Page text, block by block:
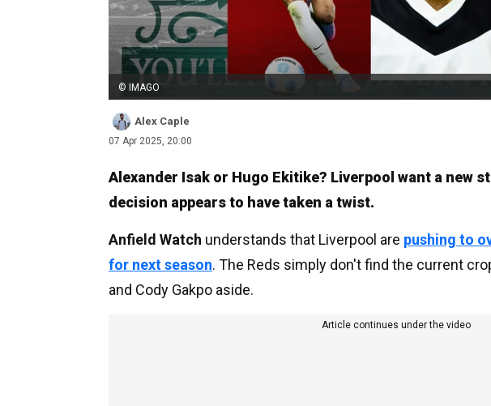
© IMAGO
Alex Caple
07 Apr 2025, 20:00
Alexander Isak or Hugo Ekitike? Liverpool want a new
decision appears to have taken a twist.
Anfield Watch understands that Liverpool are pushing to
for next season. The Reds simply don't find the current
and Cody Gakpo aside.
Article continues under the video